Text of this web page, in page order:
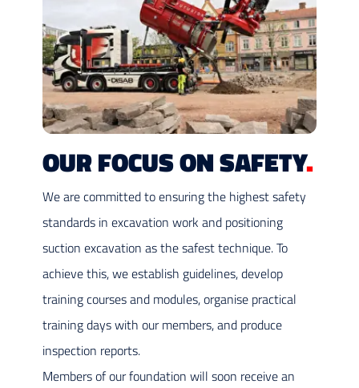
OUR FOCUS ON SAFETY.
We are committed to ensuring the highest safety
standards in excavation work and positioning
suction excavation as the safest technique. To
achieve this, we establish guidelines, develop
training courses and modules, organise practical
training days with our members, and produce
inspection reports.
Members of our foundation will soon receive an